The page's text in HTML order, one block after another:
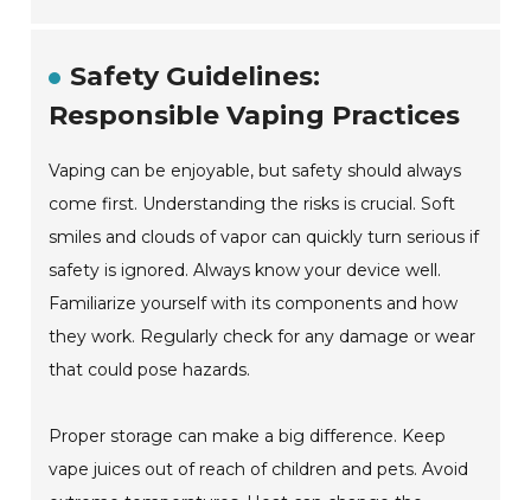
Safety Guidelines:
Responsible Vaping Practices
Vaping can be enjoyable, but safety should always
come first. Understanding the risks is crucial. Soft
smiles and clouds of vapor can quickly turn serious if
safety is ignored. Always know your device well.
Familiarize yourself with its components and how
they work. Regularly check for any damage or wear
that could pose hazards.
Proper storage can make a big difference. Keep
vape juices out of reach of children and pets. Avoid